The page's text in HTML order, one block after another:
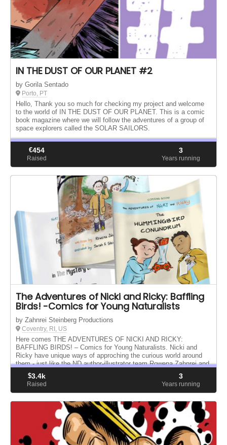
IN THE DUST OF OUR PLANET #2
by Gorila Sentado
Porto, PT
Hello, Thank you so much for checking my project and welcome
to the world of IN THE DUST OF OUR PLANET. This is a comic
book magazine where we will follow the adventures of a group of
space explorers called the SOLAR SAILORS.
€454
Raised
3
Years running
The Adventures of Nicki and Ricky: Baffling
Birds! -Comics for Young Naturalists
by Zahnrei Steinberg Productions
Coventry, RI, US
Here comes THE ADVENTURES OF NICKI AND RICKY:
BAFFLING BIRDS! – Comics for Young Naturalists. Nicki and
Ricky have unique ways of approching the curious world around
them - just like the ND author-illustrator team Rowena Zahnrei and
Sarah E. Steinberg.
$3.4k
Raised
3
Years running